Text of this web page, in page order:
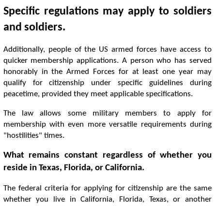
Specific regulations may apply to soldiers
and soldiers.
Additionally, people of the US armed forces have access to
quicker membership applications. A person who has served
honorably in the Armed Forces for at least one year may
qualify for citizenship under specific guidelines during
peacetime, provided they meet applicable specifications.
The law allows some military members to apply for
membership with even more versatile requirements during
"hostilities" times.
What remains constant regardless of whether you
reside in Texas, Florida, or California.
The federal criteria for applying for citizenship are the same
whether you live in California, Florida, Texas, or another